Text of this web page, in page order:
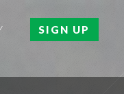
SIGN UP